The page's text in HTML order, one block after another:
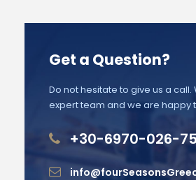
Get a Question?
Do not hesitate to give us a call.
expert team and we are happy
+30-6970-026-